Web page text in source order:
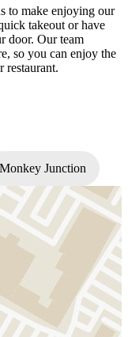
to make enjoying our
takeout or have
door. Our team
so you can enjoy the
restaurant.
Monkey Junction